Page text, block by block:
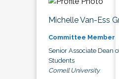
Michelle Van-Ess
Committee Member
Senior Associate Dean
Students
Cornell University